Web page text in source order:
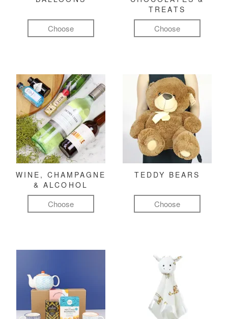
Choose
TREATS
Choose
WINE, CHAMPAGNE
& ALCOHOL
Choose
TEDDY BEARS
Choose